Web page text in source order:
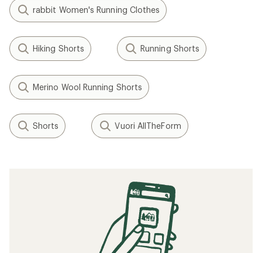
rabbit Women's Running Clothes
Hiking Shorts Running Shorts
Merino Wool Running Shorts
Shorts Vuori AllTheForm